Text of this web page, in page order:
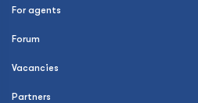
For agents
Forum
Vacancies
Partners